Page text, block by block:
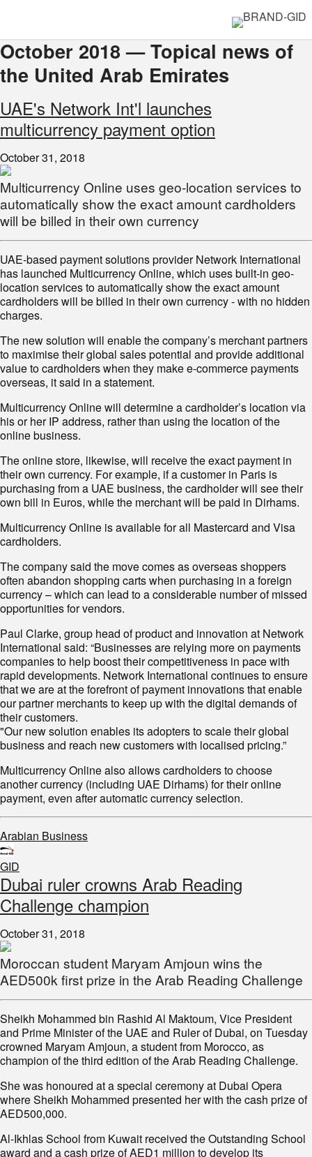
October 2018 — Topical news of
the United Arab Emirates
UAE's Network Int'l launches
multicurrency payment option
October 31, 2018
Multicurrency Online uses geo-location services to
automatically show the exact amount cardholders
will be billed in their own currency
UAE-based payment solutions provider Network International
has launched Multicurrency Online, which uses built-in geo-
location services to automatically show the exact amount
cardholders will be billed in their own currency - with no hidden
charges.
The new solution will enable the company’s merchant partners
to maximise their global sales potential and provide additional
value to cardholders when they make e-commerce payments
overseas, it said in a statement.
Multicurrency Online will determine a cardholder’s location via
his or her IP address, rather than using the location of the
online business.
The online store, likewise, will receive the exact payment in
their own currency. For example, if a customer in Paris is
purchasing from a UAE business, the cardholder will see their
own bill in Euros, while the merchant will be paid in Dirhams.
Multicurrency Online is available for all Mastercard and Visa
cardholders.
The company said the move comes as overseas shoppers
often abandon shopping carts when purchasing in a foreign
currency – which can lead to a considerable number of missed
opportunities for vendors.
Paul Clarke, group head of product and innovation at Network
International said: “Businesses are relying more on payments
companies to help boost their competitiveness in pace with
rapid developments. Network International continues to ensure
that we are at the forefront of payment innovations that enable
our partner merchants to keep up with the digital demands of
their customers.
"Our new solution enables its adopters to scale their global
business and reach new customers with localised pricing.”
Multicurrency Online also allows cardholders to choose
another currency (including UAE Dirhams) for their online
payment, even after automatic currency selection.
Arabian Business
GID
Dubai ruler crowns Arab Reading
Challenge champion
October 31, 2018
Moroccan student Maryam Amjoun wins the
AED500k first prize in the Arab Reading Challenge
Sheikh Mohammed bin Rashid Al Maktoum, Vice President
and Prime Minister of the UAE and Ruler of Dubai, on Tuesday
crowned Maryam Amjoun, a student from Morocco, as
champion of the third edition of the Arab Reading Challenge.
She was honoured at a special ceremony at Dubai Opera
where Sheikh Mohammed presented her with the cash prize of
AED500,000.
Al-Ikhlas School from Kuwait received the Outstanding School
award and a cash prize of AED1 million to develop its